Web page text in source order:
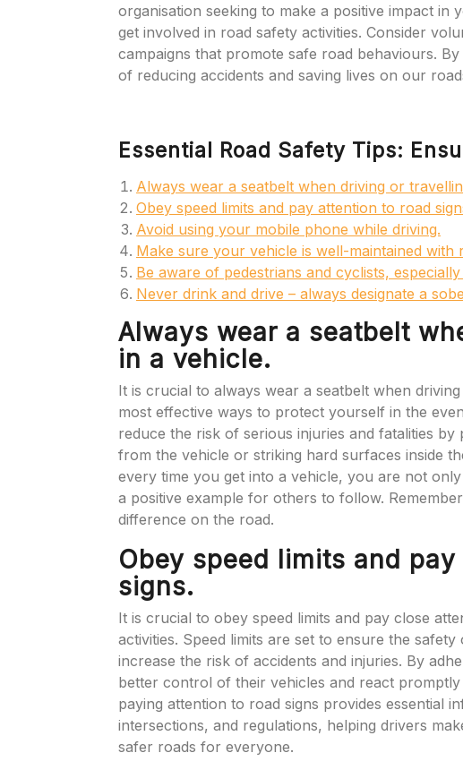
organisation seeking to make a positive impact
get involved in road safety activities. Consider
campaigns that promote safe road behaviours.
of reducing accidents and saving lives on our
Essential Road Safety Tips:
Always wear a seatbelt when driving or
Obey speed limits and pay attention to road
Avoid using your mobile phone while driving.
Make sure your vehicle is well-maintained
Be aware of pedestrians and cyclists,
Never drink and drive – always designate a
Always wear a seatbelt
in a vehicle.
It is crucial to always wear a seatbelt when
most effective ways to protect yourself in the
reduce the risk of serious injuries and fatalities
from the vehicle or striking hard surfaces inside
every time you get into a vehicle, you are not
a positive example for others to follow.
difference on the road.
Obey speed limits and
signs.
It is crucial to obey speed limits and pay close
activities. Speed limits are set to ensure the
increase the risk of accidents and injuries. By
better control of their vehicles and react
paying attention to road signs provides essential
intersections, and regulations, helping drivers
safer roads for everyone.